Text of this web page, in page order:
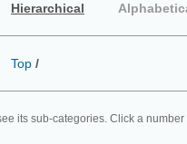
Hierarchical
Top /
its sub-categories. Click a